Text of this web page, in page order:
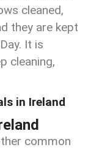
cleaned,
they are kept
It is
cleaning,
in Ireland
common